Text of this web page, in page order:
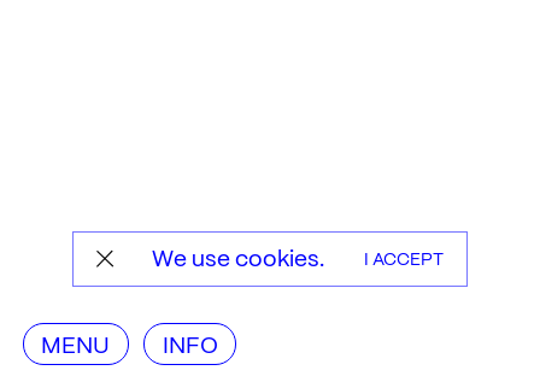
MENU
We use cookies. I ACCEPT
INFO